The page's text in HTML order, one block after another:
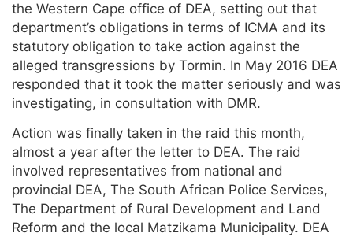
the Western Cape office of DEA, setting out that
department’s obligations in terms of ICMA and its
statutory obligation to take action against the
alleged transgressions by Tormin. In May 2016 DEA
responded that it took the matter seriously and was
investigating, in consultation with DMR.
Action was finally taken in the raid this month,
almost a year after the letter to DEA. The raid
involved representatives from national and
provincial DEA, The South African Police Services,
The Department of Rural Development and Land
Reform and the local Matzikama Municipality. DEA